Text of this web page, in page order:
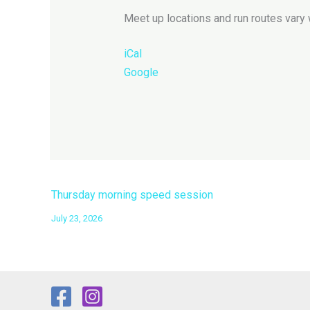
Meet up locations and run routes vary
iCal
Google
Thursday morning speed session
July 23, 2026